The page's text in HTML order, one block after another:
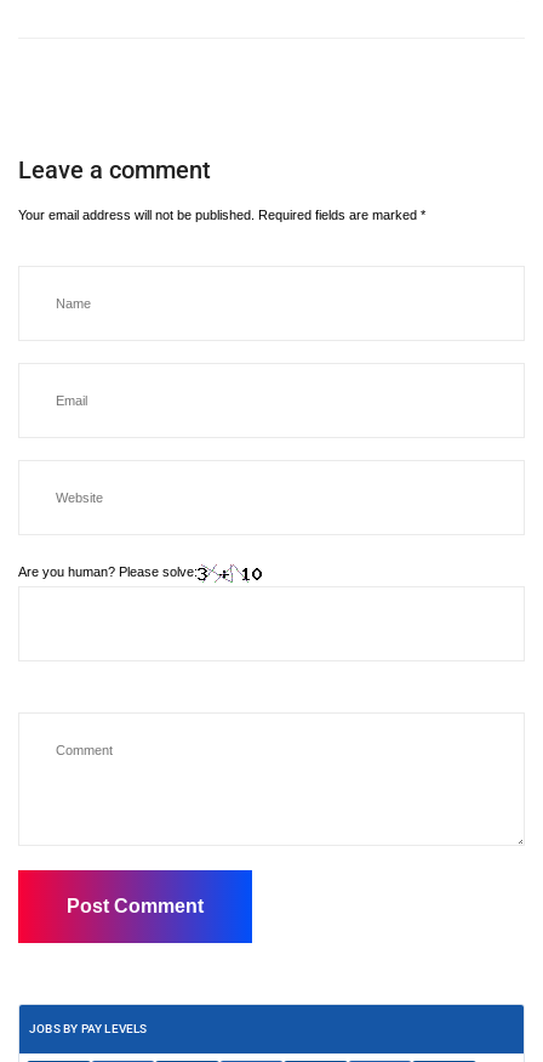
Leave a comment
Your email address will not be published. Required fields are marked *
Are you human? Please solve:
JOBS BY PAY LEVELS